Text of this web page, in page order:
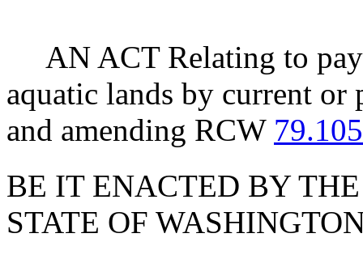
AN ACT Relating to
aquatic lands by current or
and amending RCW
BE IT ENACTED BY
STATE OF